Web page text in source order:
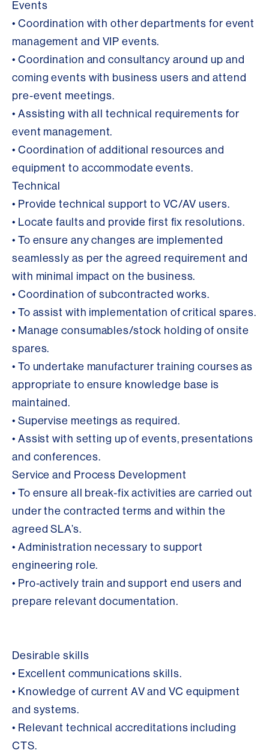
Events
• Coordination with other departments for event
management and VIP events.
• Coordination and consultancy around up and
coming events with business users and attend
pre-event meetings.
• Assisting with all technical requirements for
event management.
• Coordination of additional resources and
equipment to accommodate events.
Technical
• Provide technical support to VC/AV users.
• Locate faults and provide first fix resolutions.
• To ensure any changes are implemented
seamlessly as per the agreed requirement and
with minimal impact on the business.
• Coordination of subcontracted works.
• To assist with implementation of critical spares.
• Manage consumables/stock holding of onsite
spares.
• To undertake manufacturer training courses as
appropriate to ensure knowledge base is
maintained.
• Supervise meetings as required.
• Assist with setting up of events, presentations
and conferences.
Service and Process Development
• To ensure all break-fix activities are carried out
under the contracted terms and within the
agreed SLA’s.
• Administration necessary to support
engineering role.
• Pro-actively train and support end users and
prepare relevant documentation.
Desirable skills
• Excellent communications skills.
• Knowledge of current AV and VC equipment
and systems.
• Relevant technical accreditations including
CTS.